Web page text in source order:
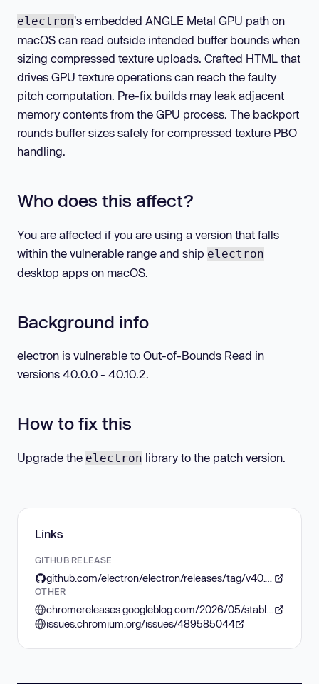
electron's embedded ANGLE Metal GPU path on
macOS can read outside intended buffer bounds when
sizing compressed texture uploads. Crafted HTML that
drives GPU texture operations can reach the faulty
pitch computation. Pre-fix builds may leak adjacent
memory contents from the GPU process. The backport
rounds buffer sizes safely for compressed texture PBO
handling.
Who does this affect?
You are affected if you are using a version that falls
within the vulnerable range and ship electron
desktop apps on macOS.
Background info
electron is vulnerable to Out-of-Bounds Read in
versions 40.0.0 - 40.10.2.
How to fix this
Upgrade the electron library to the patch version.
Links
GITHUB RELEASE
OTHER
issues.chromium.org/issues/489585044